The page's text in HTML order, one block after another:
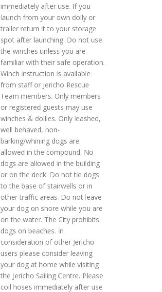
immediately after use. If you
launch from your own dolly or
trailer return it to your storage
spot after launching. Do not use
the winches unless you are
familiar with their safe operation.
Winch instruction is available
from staff or Jericho Rescue
Team members. Only members
or registered guests may use
winches & dollies. Only leashed,
well behaved, non-
barking/whining dogs are
allowed in the compound. No
dogs are allowed in the building
or on the deck. Do not tie dogs
to the base of stairwells or in
other traffic areas. Do not leave
your dog on shore while you are
on the water. The City prohibits
dogs on beaches. In
consideration of other Jericho
users please consider leaving
your dog at home while visiting
the Jericho Sailing Centre. Please
coil hoses immediately after use